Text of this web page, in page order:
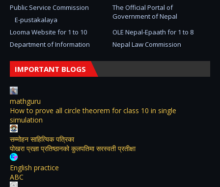
The Official Portal of
Government of Nepal
Public Service Commission
E-pustakalaya
Looma Website for 1 to 10
OLE Nepal-Epaath for 1 to 8
Department of Information
Nepal Law Commission
IMPORTANT BLOGS
mathguru
How to prove all circle theorem for class 10 in single
simulation
सम्मोहन साहित्यिक पत्रिका
पोखरा प्रज्ञा प्रतिष्ठानको कुलपतिमा सरस्वती प्रतीक्षा
English practice
ABC